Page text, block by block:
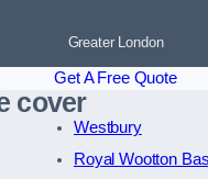
Greater London
Get A Free Quote
cover
Westbury
Royal Wootton